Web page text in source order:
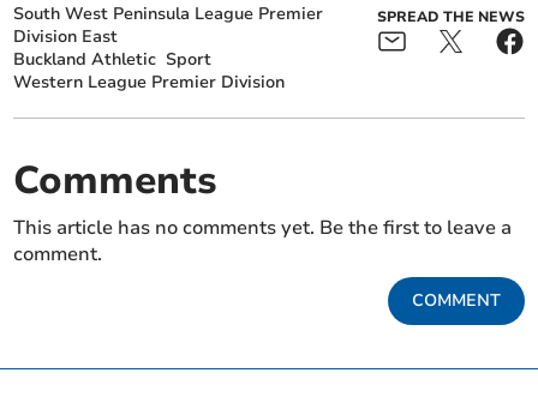
South West Peninsula League Premier
Division East
Buckland Athletic Sport
Western League Premier Division
SPREAD THE NEWS
Comments
This article has no comments yet. Be the first to leave a
comment.
COMMENT